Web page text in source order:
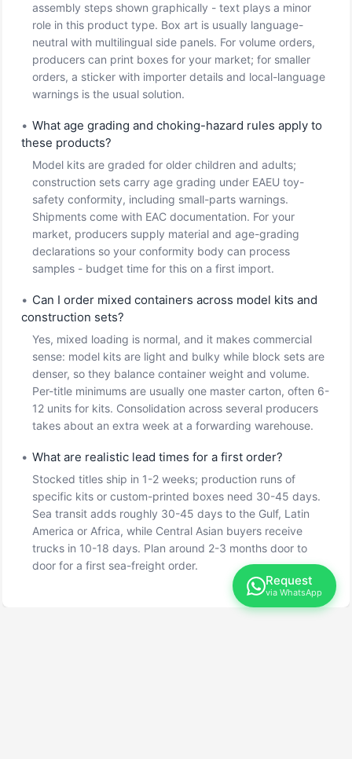
assembly steps shown graphically - text plays a minor
role in this product type. Box art is usually language-
neutral with multilingual side panels. For volume orders,
producers can print boxes for your market; for smaller
orders, a sticker with importer details and local-language
warnings is the usual solution.
• What age grading and choking-hazard rules apply to
these products?
Model kits are graded for older children and adults;
construction sets carry age grading under EAEU toy-
safety conformity, including small-parts warnings.
Shipments come with EAC documentation. For your
market, producers supply material and age-grading
declarations so your conformity body can process
samples - budget time for this on a first import.
• Can I order mixed containers across model kits and
construction sets?
Yes, mixed loading is normal, and it makes commercial
sense: model kits are light and bulky while block sets are
denser, so they balance container weight and volume.
Per-title minimums are usually one master carton, often 6-
12 units for kits. Consolidation across several producers
takes about an extra week at a forwarding warehouse.
• What are realistic lead times for a first order?
Stocked titles ship in 1-2 weeks; production runs of
specific kits or custom-printed boxes need 30-45 days.
Sea transit adds roughly 30-45 days to the Gulf, Latin
America or Africa, while Central Asian buyers receive
trucks in 10-18 days. Plan around 2-3 months door to
door for a first sea-freight order.
Request
via WhatsApp